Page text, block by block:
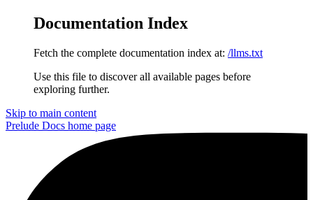
Documentation Index
Fetch the complete documentation index at: /llms.txt
Use this file to discover all available pages before
exploring further.
Skip to main content
Prelude Docs home page